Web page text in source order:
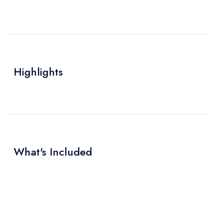
Highlights
What's Included